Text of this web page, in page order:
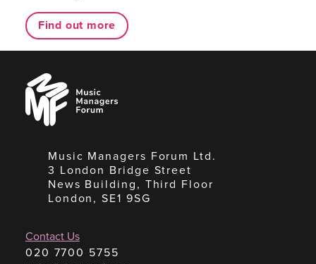
Find out more
Music
Managers
Forum
Music Managers Forum Ltd.
3 London Bridge Street
News Building, Third Floor
London, SE1 9SG
Contact Us
020 7700 5755